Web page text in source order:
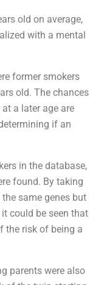
old on average,
with a mental
former smokers
old. The chances
a later age are
if an
in the database,
found. By taking
same genes but
could be seen that
the risk of being a
parents were also